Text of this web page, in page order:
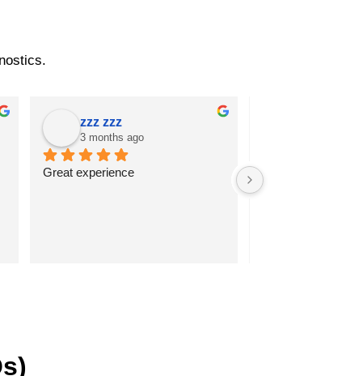
zzz zzz
3 months ago
Great experience Very good